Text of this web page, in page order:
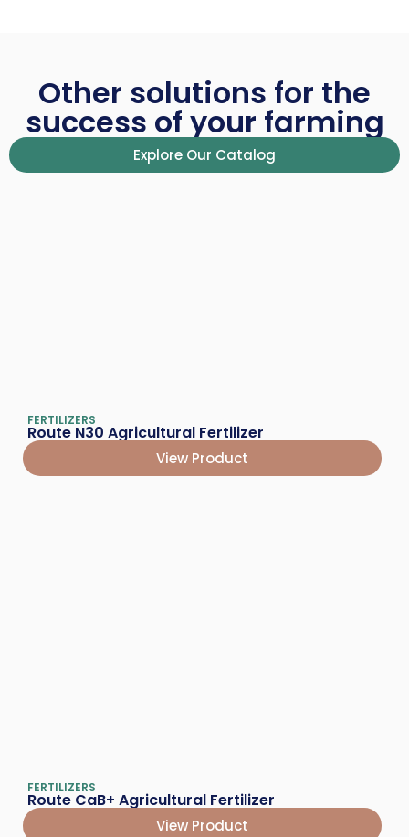
Other solutions for the
success of your farming
Explore Our Catalog
FERTILIZERS
Route N30 Agricultural Fertilizer
View Product
FERTILIZERS
Route CaB+ Agricultural Fertilizer
View Product